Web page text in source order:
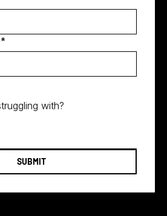
*
SUBMIT